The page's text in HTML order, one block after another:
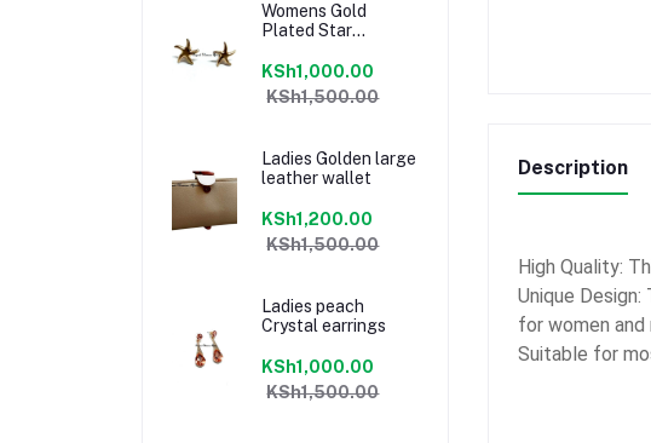
Womens Gold
Plated Star
KSh1,000.00
KSh1,500.00
Ladies Golden large
leather wallet
KSh1,200.00
KSh1,500.00
Ladies peach
Crystal earrings
KSh1,000.00
KSh1,500.00
Description
High Quality:
Unique
for women and
Suitable for